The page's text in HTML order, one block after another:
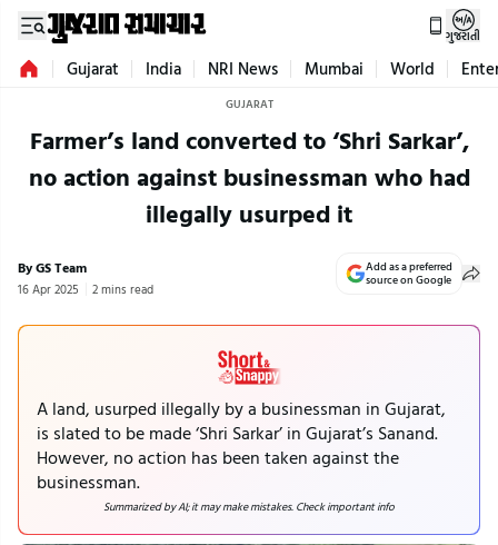
ગુજરાતી
Gujarat India NRI News Mumbai World
GUJARAT
Farmer’s land converted to ‘Shri Sarkar’,
no action against businessman who had
illegally usurped it
By GS Team
16 Apr 2025 2 mins read
Add as a preferred
source on Google
A land, usurped illegally by a businessman in Gujarat,
is slated to be made ‘Shri Sarkar’ in Gujarat’s Sanand.
However, no action has been taken against the
businessman.
Summarized by AI; it may make mistakes. Check important info